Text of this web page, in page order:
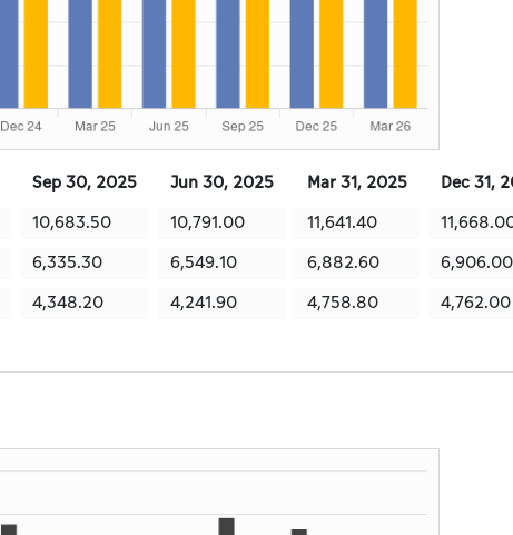
Sep 30, 2025 Jun 30, 2025 Mar 31, 2025 Dec 31,
10,683.50 10,791.00 11,641.40
6,335.30 6,549.10 6,882.60 6,906.00
4,348.20 4,241.90 4,758.80 4,762.00